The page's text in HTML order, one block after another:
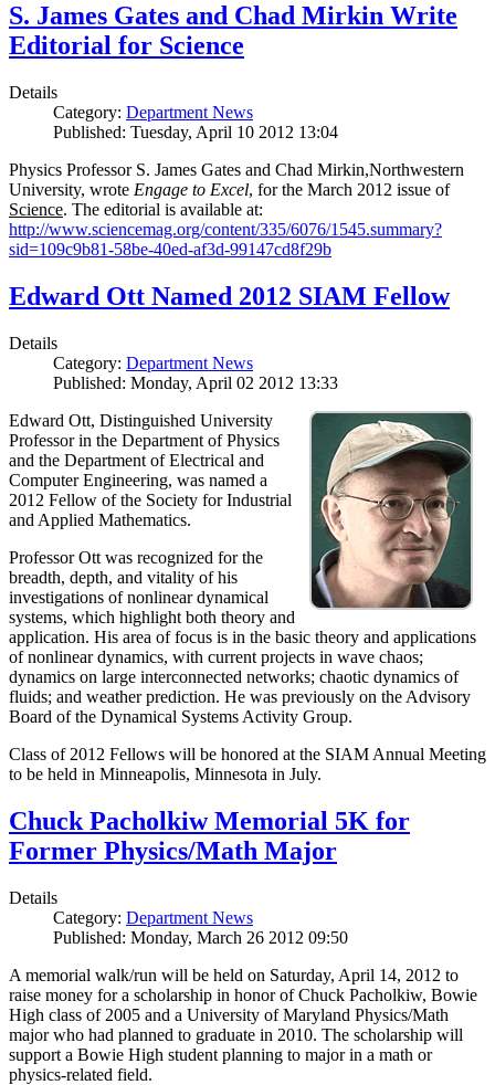
S. James Gates and Chad Mirkin Write
Editorial for Science
Details
Category: Department News
Published: Tuesday, April 10 2012 13:04
Physics Professor S. James Gates and Chad Mirkin,Northwestern
University, wrote Engage to Excel, for the March 2012 issue of
Science. The editorial is available at:
http://www.sciencemag.org/content/335/6076/1545.summary?
sid=109c9b81-58be-40ed-af3d-99147cd8f29b
Edward Ott Named 2012 SIAM Fellow
Details
Category: Department News
Published: Monday, April 02 2012 13:33
Edward Ott, Distinguished University
Professor in the Department of Physics
and the Department of Electrical and
Computer Engineering, was named a
2012 Fellow of the Society for Industrial
and Applied Mathematics.
Professor Ott was recognized for the
breadth, depth, and vitality of his
investigations of nonlinear dynamical
systems, which highlight both theory and
application. His area of focus is in the basic theory and applications
of nonlinear dynamics, with current projects in wave chaos;
dynamics on large interconnected networks; chaotic dynamics of
fluids; and weather prediction. He was previously on the Advisory
Board of the Dynamical Systems Activity Group.
Class of 2012 Fellows will be honored at the SIAM Annual Meeting
to be held in Minneapolis, Minnesota in July.
Chuck Pacholkiw Memorial 5K for
Former Physics/Math Major
Details
Category: Department News
Published: Monday, March 26 2012 09:50
A memorial walk/run will be held on Saturday, April 14, 2012 to
raise money for a scholarship in honor of Chuck Pacholkiw, Bowie
High class of 2005 and a University of Maryland Physics/Math
major who had planned to graduate in 2010. The scholarship will
support a Bowie High student planning to major in a math or
physics-related field.